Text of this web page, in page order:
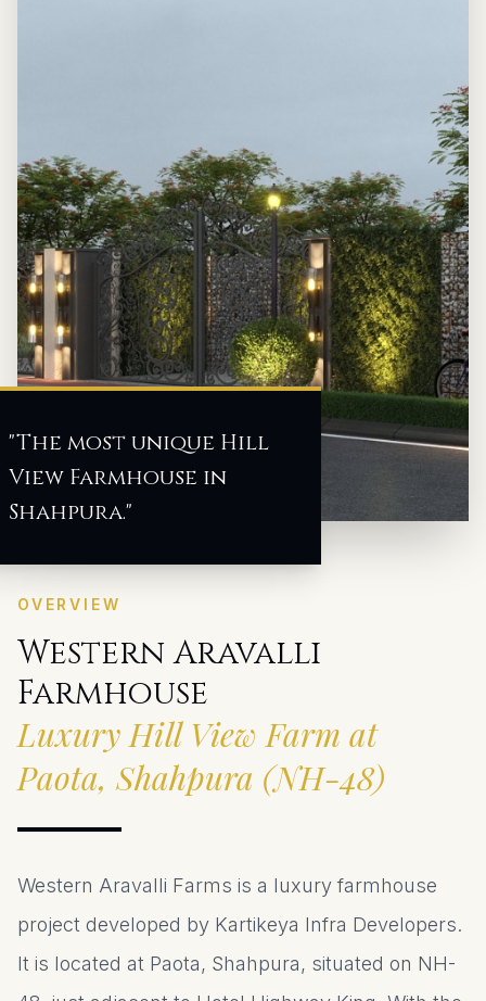
OVERVIEW
Western Aravalli
Farmhouse
Luxury Hill View Farm at
Paota, Shahpura (NH-48)
Western Aravalli Farms is a luxury farmhouse
project developed by Kartikeya Infra Developers.
It is located at Paota, Shahpura, situated on NH-
"The most unique Hill
View Farmhouse in
Shahpura."